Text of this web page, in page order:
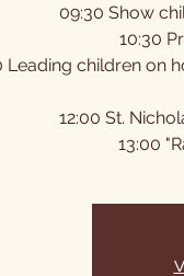
09:30 Show
10:30
Leading children on
12:00 St.
13:00